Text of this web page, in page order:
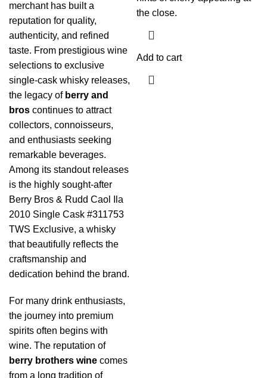
merchant has built a
reputation for quality,
authenticity, and refined
taste. From prestigious wine
selections to exclusive
single-cask whisky releases,
the legacy of berry and
bros continues to attract
collectors, connoisseurs,
and enthusiasts seeking
remarkable beverages.
Among its standout releases
is the highly sought-after
Berry Bros & Rudd Caol Ila
2010 Single Cask #311753
TWS Exclusive, a whisky
that beautifully reflects the
craftsmanship and
dedication behind the brand.
For many drink enthusiasts,
the journey into premium
spirits often begins with
wine. The reputation of
berry brothers wine comes
from a long tradition of
the close.
Add to cart